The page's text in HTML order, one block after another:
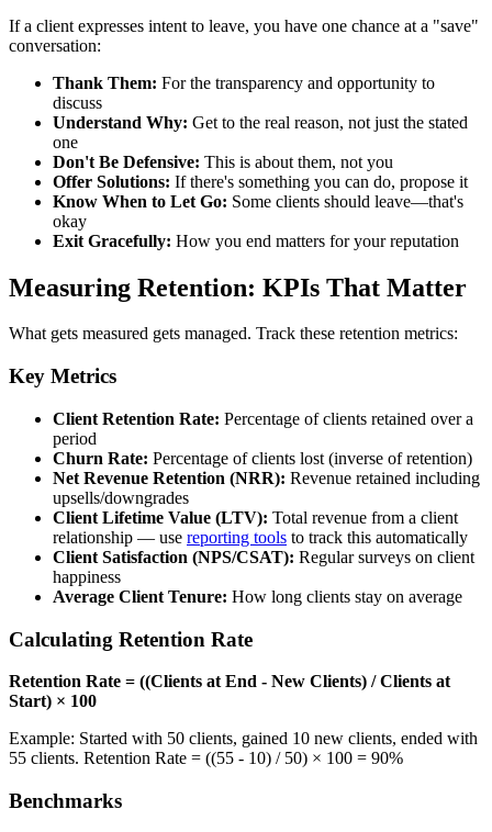
If a client expresses intent to leave, you have one chance at a "save"
conversation:
Thank Them: For the transparency and opportunity to
discuss
Understand Why: Get to the real reason, not just the stated
one
Don't Be Defensive: This is about them, not you
Offer Solutions: If there's something you can do, propose it
Know When to Let Go: Some clients should leave—that's
okay
Exit Gracefully: How you end matters for your reputation
Measuring Retention: KPIs That Matter
What gets measured gets managed. Track these retention metrics:
Key Metrics
Client Retention Rate: Percentage of clients retained over a
period
Churn Rate: Percentage of clients lost (inverse of retention)
Net Revenue Retention (NRR): Revenue retained including
upsells/downgrades
Client Lifetime Value (LTV): Total revenue from a client
relationship — use reporting tools to track this automatically
Client Satisfaction (NPS/CSAT): Regular surveys on client
happiness
Average Client Tenure: How long clients stay on average
Calculating Retention Rate
Retention Rate = ((Clients at End - New Clients) / Clients at
Start) × 100
Example: Started with 50 clients, gained 10 new clients, ended with
55 clients. Retention Rate = ((55 - 10) / 50) × 100 = 90%
Benchmarks